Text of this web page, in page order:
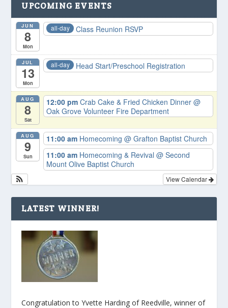
UPCOMING EVENTS
JUN
8
Mon
all-day Class Reunion RSVP
JUL
13
Mon
all-day Head Start/Preschool Registration
AUG
8
Sat
12:00 pmCrab Cake & Fried Chicken Dinner@
Oak Grove Volunteer Fire Department
AUG
9
Sun
11:00 am Homecoming@ Grafton Baptist Church
11:00 am Homecoming & Revival@ Second
Mount Olive Baptist Church
View Calendar
LATEST WINNER!
Congratulation to Yvette Harding of Reedville, winner of